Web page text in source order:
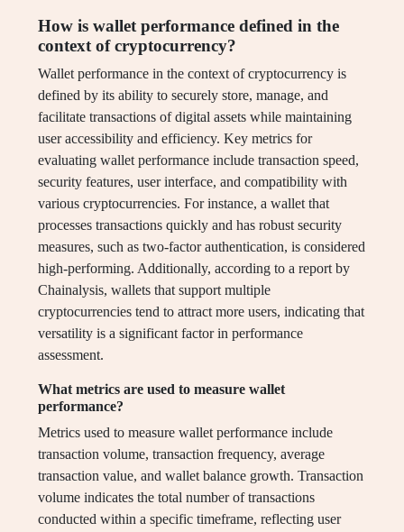
How is wallet performance defined in the
context of cryptocurrency?
Wallet performance in the context of cryptocurrency is
defined by its ability to securely store, manage, and
facilitate transactions of digital assets while maintaining
user accessibility and efficiency. Key metrics for
evaluating wallet performance include transaction speed,
security features, user interface, and compatibility with
various cryptocurrencies. For instance, a wallet that
processes transactions quickly and has robust security
measures, such as two-factor authentication, is considered
high-performing. Additionally, according to a report by
Chainalysis, wallets that support multiple
cryptocurrencies tend to attract more users, indicating that
versatility is a significant factor in performance
assessment.
What metrics are used to measure wallet
performance?
Metrics used to measure wallet performance include
transaction volume, transaction frequency, average
transaction value, and wallet balance growth. Transaction
volume indicates the total number of transactions
conducted within a specific timeframe, reflecting user